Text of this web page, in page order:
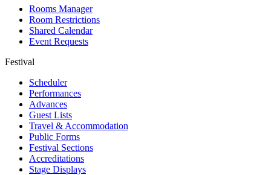
Rooms Manager
Room Restrictions
Shared Calendar
Event Requests
Festival
Scheduler
Performances
Advances
Guest Lists
Travel & Accommodation
Public Forms
Festival Sections
Accreditations
Stage Displays